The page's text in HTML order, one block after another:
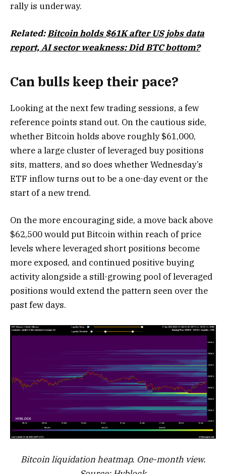
rally is underway.
Related:Bitcoin holds $61K after US jobs data
report, AI sector weakness: Did BTC bottom?
Can bulls keep their pace?
Looking at the next few trading sessions, a few
reference points stand out. On the cautious side,
whether Bitcoin holds above roughly $61,000,
where a large cluster of leveraged buy positions
sits, matters, and so does whether Wednesday’s
ETF inflow turns out to be a one-day event or the
start of a new trend.
On the more encouraging side, a move back above
$62,500 would put Bitcoin within reach of price
levels where leveraged short positions become
more exposed, and continued positive buying
activity alongside a still-growing pool of leveraged
positions would extend the pattern seen over the
past few days.
Bitcoin liquidation heatmap. One-month view.